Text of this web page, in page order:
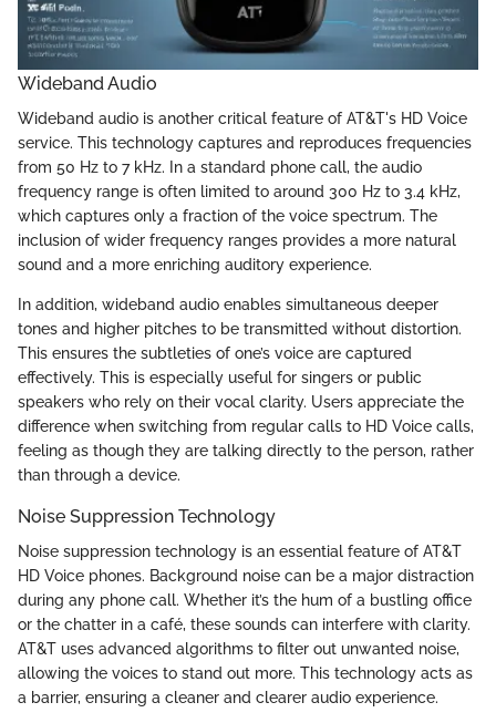
Wideband Audio
Wideband audio is another critical feature of AT&T's HD Voice
service. This technology captures and reproduces frequencies
from 50 Hz to 7 kHz. In a standard phone call, the audio
frequency range is often limited to around 300 Hz to 3.4 kHz,
which captures only a fraction of the voice spectrum. The
inclusion of wider frequency ranges provides a more natural
sound and a more enriching auditory experience.
In addition, wideband audio enables simultaneous deeper
tones and higher pitches to be transmitted without distortion.
This ensures the subtleties of one’s voice are captured
effectively. This is especially useful for singers or public
speakers who rely on their vocal clarity. Users appreciate the
difference when switching from regular calls to HD Voice calls,
feeling as though they are talking directly to the person, rather
than through a device.
Noise Suppression Technology
Noise suppression technology is an essential feature of AT&T
HD Voice phones. Background noise can be a major distraction
during any phone call. Whether it’s the hum of a bustling office
or the chatter in a café, these sounds can interfere with clarity.
AT&T uses advanced algorithms to filter out unwanted noise,
allowing the voices to stand out more. This technology acts as
a barrier, ensuring a cleaner and clearer audio experience.